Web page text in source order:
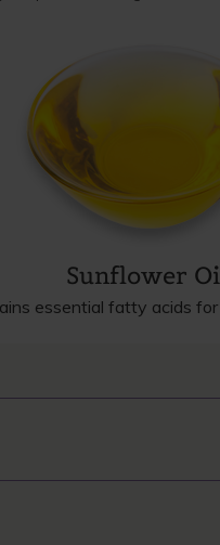
Sunflower
essential fatty acids